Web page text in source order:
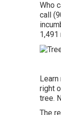
Who
call
Learn
right
tree.
The